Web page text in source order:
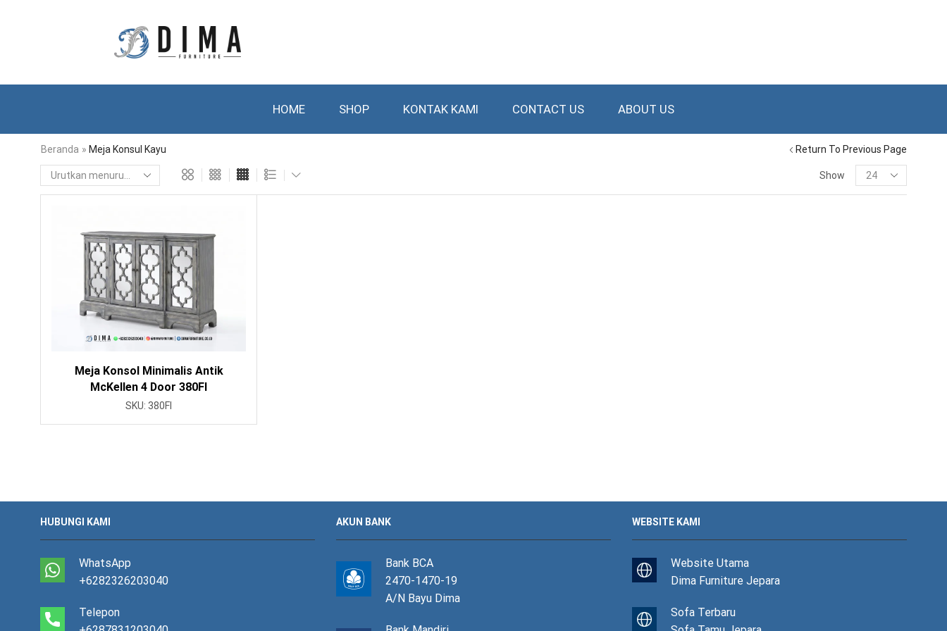
HOME SHOP KONTAK KAMI CONTACT US ABOUT US
Return To Previous Page
Beranda » Meja Konsul Kayu
Show
Meja Konsol Minimalis Antik
McKellen 4 Door 380FI
SKU:380FI
HUBUNGI KAMI
WhatsApp
+6282326203040
Telepon
AKUN BANK
Bank BCA
2470-1470-19
A/N Bayu Dima
WEBSITE KAMI
Website Utama
Dima Furniture Jepara
Sofa Terbaru